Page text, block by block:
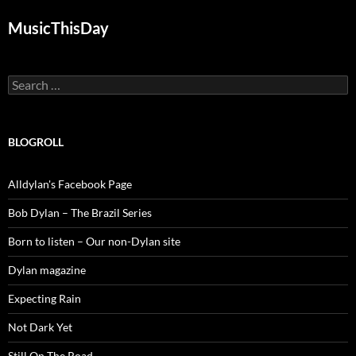
MusicThisDay
Search
for:
BLOGROLL
Alldylan's Facebook Page
Bob Dylan – The Brazil Series
Born to listen – Our non-Dylan site
Dylan magazine
Expecting Rain
Not Dark Yet